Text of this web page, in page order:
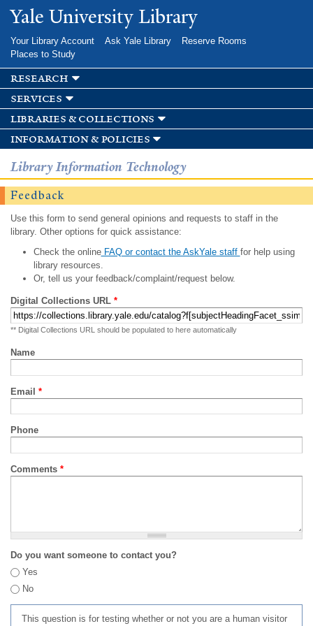
Skip to
main
Yale University Library
Your Library Account Ask Yale Library
Reserve Rooms
Places to Study
research
services
libraries & collections
information & policies
Library Information Technology
Feedback
Use this form to send general opinions and requests to staff in the
library. Other options for quick assistance:
Check the onlineFAQ or contact the AskYale staff for help using
library resources.
Or, tell us your feedback/complaint/request below.
Digital Collections URL *
** Digital Collections URL should be populated to here automatically
Name
Email *
Phone
Comments *
Do you want someone to contact you?
Yes
No
This question is for testing whether or not you are a human visitor